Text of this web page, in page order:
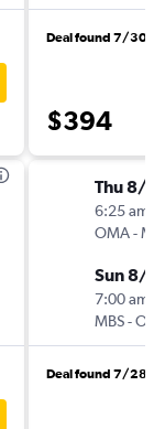
Deal found 7/30
$394
Thu 8/6
6:25 am
OMA-
Sun 8/9
7:00 am
MBS-
Deal found 7/28